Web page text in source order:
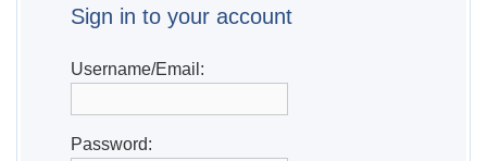
Sign in to your account
Username/Email:
Password: